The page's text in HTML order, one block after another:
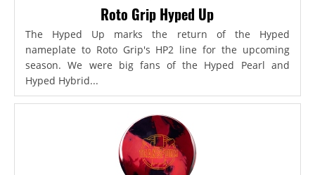
Roto Grip Hyped Up
The Hyped Up marks the return of the Hyped
nameplate to Roto Grip's HP2 line for the upcoming
season. We were big fans of the Hyped Pearl and
Hyped Hybrid...